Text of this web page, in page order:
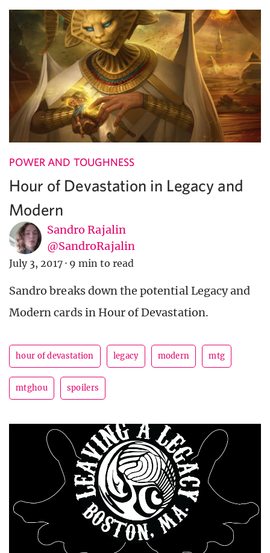
POWER AND TOUGHNESS
Hour of Devastation in Legacy and
Modern
Sandro Rajalin
@SandroRajalin
July 3, 2017 · 9 min to read
Sandro breaks down the potential Legacy and
Modern cards in Hour of Devastation.
hour of devastation legacy modern mtg
mtghou spoilers